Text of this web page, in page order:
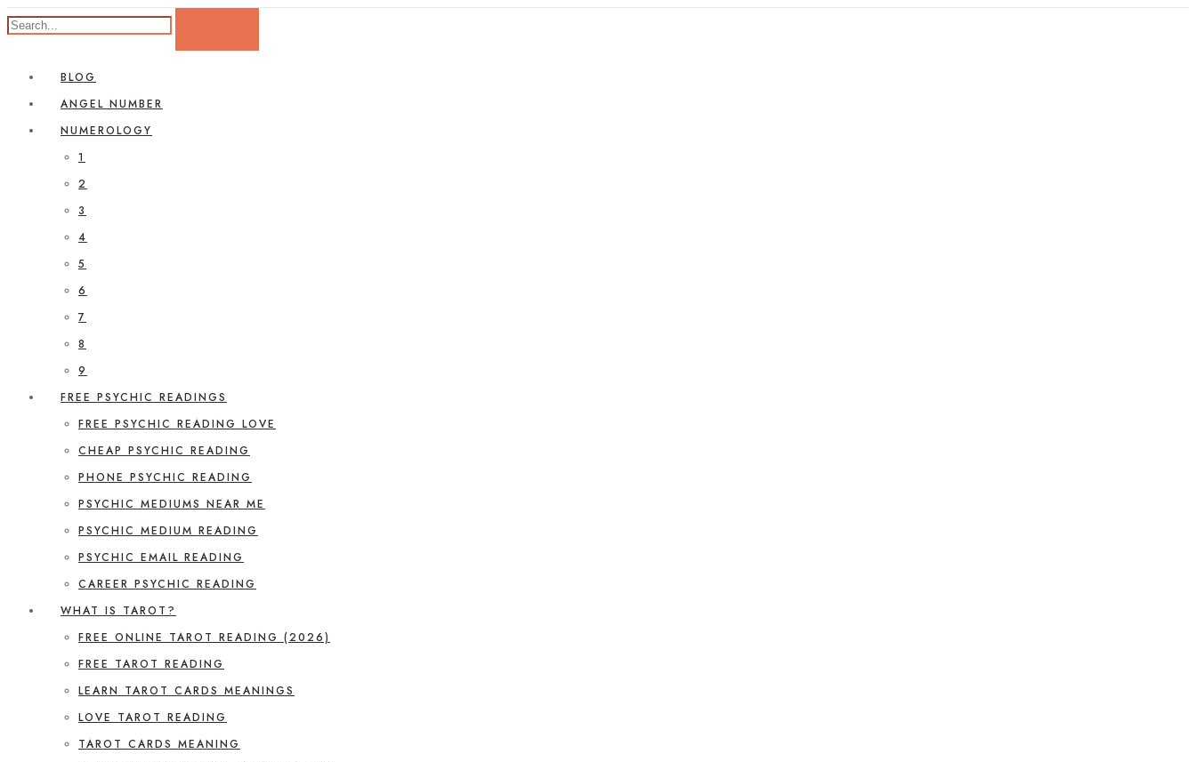
BLOG
ANGEL NUMBER
NUMEROLOGY
1
2
3
4
5
6
7
8
9
FREE PSYCHIC READINGS
FREE PSYCHIC READING LOVE
CHEAP PSYCHIC READING
PHONE PSYCHIC READING
PSYCHIC MEDIUMS NEAR ME
PSYCHIC MEDIUM READING
PSYCHIC EMAIL READING
CAREER PSYCHIC READING
WHAT IS TAROT?
FREE ONLINE TAROT READING (2026)
FREE TAROT READING
LEARN TAROT CARDS MEANINGS
LOVE TAROT READING
TAROT CARDS MEANING